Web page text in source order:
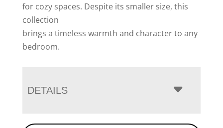
for cozy spaces. Despite its smaller size, this
collection
brings a timeless warmth and character to any
bedroom.
DETAILS